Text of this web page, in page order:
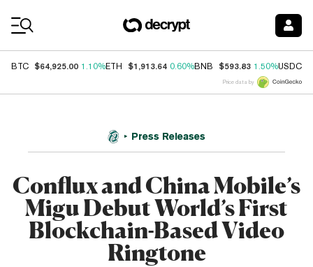
BTC $64,925.00 1.10%ETH $1,913.64 0.60%BNB $593.83 1.50%USDC
Price data by
Press Releases
Conflux and China Mobile’s
Migu Debut World’s First
Blockchain-Based Video
Ringtone